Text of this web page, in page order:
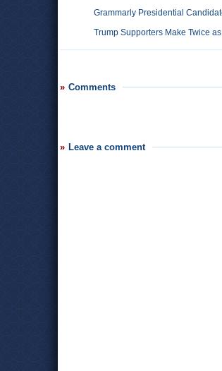
Grammarly Presidential
Trump Supporters Make Twice
Comments
Leave a comment